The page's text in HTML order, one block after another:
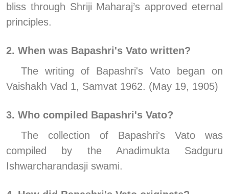
bliss through Shriji Maharaj’s approved eternal
principles.
2. When was Bapashri's Vato written?
The writing of Bapashri's Vato began on
Vaishakh Vad 1, Samvat 1962. (May 19, 1905)
3. Who compiled Bapashri's Vato?
The collection of Bapashri's Vato was
compiled by the Anadimukta Sadguru
Ishwarcharandasji swami.